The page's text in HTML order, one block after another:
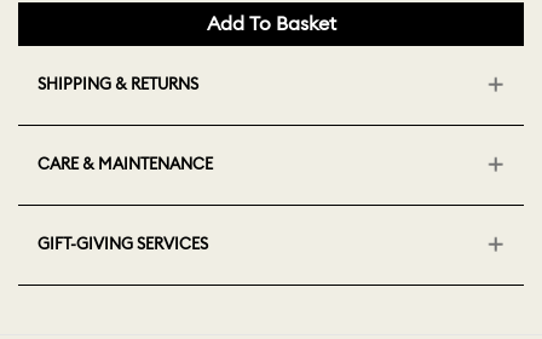
Add To Basket
SHIPPING & RETURNS
CARE & MAINTENANCE
GIFT-GIVING SERVICES